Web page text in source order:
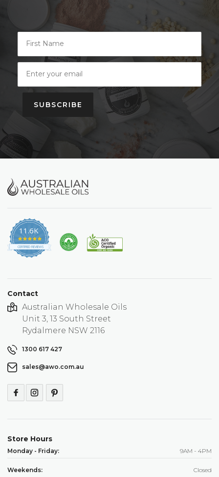
SUBSCRIBE
11.6K
4.9
star
CERTIFIED REVIEWS
Contact
Australian Wholesale Oils
Unit 3, 13 South Street
Rydalmere NSW 2116
1300 617 427
sales@awo.com.au
Store Hours
Monday - Friday: 9AM - 4PM
Weekends: Closed